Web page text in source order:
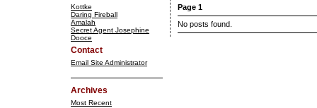
Kottke
Daring Fireball
Amalah
Secret Agent Josephine
Dooce
Contact
Email Site Administrator
Archives
Most Recent
Page 1
No posts found.